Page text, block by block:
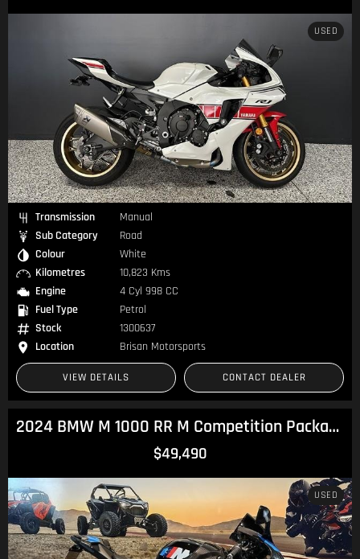
USED
Transmission
Manual
Sub Category
Road
Colour
White
Kilometres
10,823 Kms
Engine
4 Cyl 998 CC
Fuel Type
Petrol
Stock
1300637
Location
Brisan Motorsports
VIEW DETAILS CONTACT DEALER
2024 BMW M 1000 RR M Competition Package M 1000
$49,490
USED